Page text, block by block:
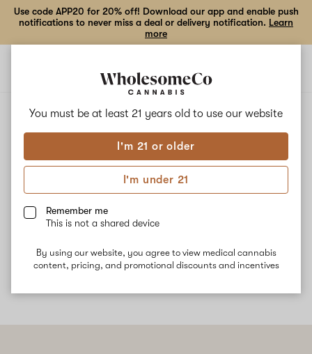
You must be at least 21 years old to use our website
I'm 21 or older
I'm under 21
Remember me
This is not a shared device
By using our website, you agree to view medical cannabis
content, pricing, and promotional discounts and incentives
Use code APP20 for 20% off! Download our app and enable push
notifications to never miss a deal or delivery notification. Learn
more
MALAWI SUNRISE
Malawi Sunrise
Malawi Sunrise gets its genetics from the strains Malawi and
Panama and Poison Mimosa. This strain is best for daytime
consumption and may be used to help treat pain, depression,
pinene, and linalool give Malawi Sunrise an earthy aroma mixed
with floral and pine undertones.